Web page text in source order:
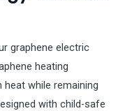
graphene electric
heating
heat while remaining
with child-safe